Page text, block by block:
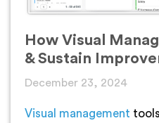
How Visual
& Sustain
December 23, 2024
Visual management